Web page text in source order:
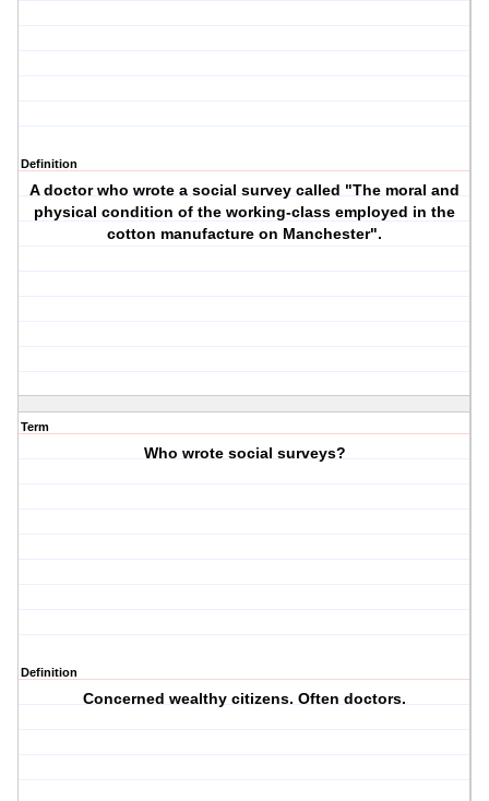
Definition
A doctor who wrote a social survey called "The moral and
physical condition of the working-class employed in the
cotton manufacture on Manchester".
Term
Who wrote social surveys?
Definition
Concerned wealthy citizens. Often doctors.